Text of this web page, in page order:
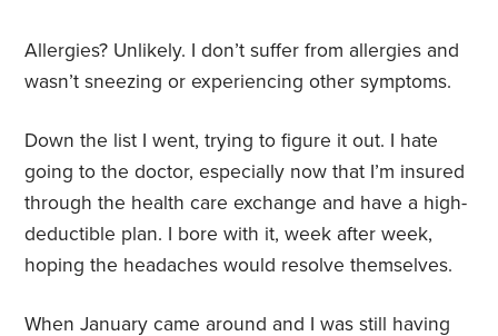
Allergies? Unlikely. I don’t suffer from allergies and
wasn’t sneezing or experiencing other symptoms.
Down the list I went, trying to figure it out. I hate
going to the doctor, especially now that I’m insured
through the health care exchange and have a high-
deductible plan. I bore with it, week after week,
hoping the headaches would resolve themselves.
When January came around and I was still having